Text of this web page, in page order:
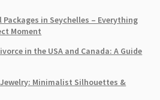
Packages in Seychelles – Everything
Moment
in the USA and Canada: A Guide
Minimalist Silhouettes &